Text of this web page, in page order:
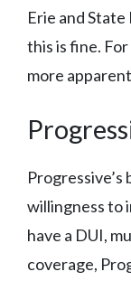
Erie and
this is fine.
more
willingness to
have a DUI,
coverage,